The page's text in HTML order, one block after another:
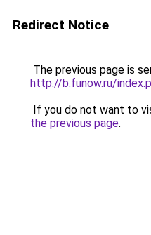
Redirect Notice
The previous page is
http://b.funow.ru/
If you do not want to
the previous page.